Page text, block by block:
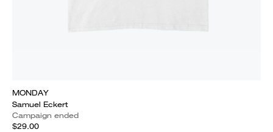
MONDAY
Samuel Eckert
Campaign ended
$29.00